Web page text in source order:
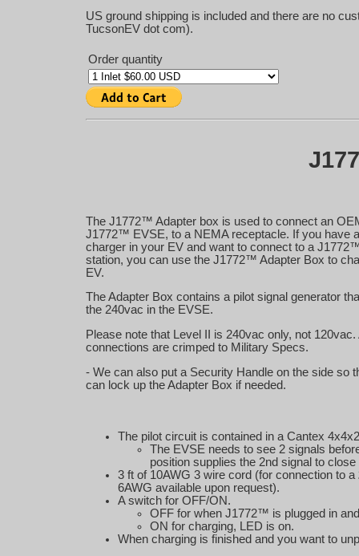
US ground shipping is included and there are no
TucsonEV dot com).
Order quantity
The J1772™ Adapter box is used to connect an
J1772™ EVSE, to a NEMA receptacle. If you have
charger in your EV and want to connect to a
station, you can use the J1772™ Adapter Box to
EV.
The Adapter Box contains a pilot signal generator
the 240vac in the EVSE.
Please note that Level II is 240vac only, not 120vac.
connections are crimped to Military Specs.
- We can also put a Security Handle on the side so
can lock up the Adapter Box if needed.
The pilot circuit is contained in a Cantex
The EVSE needs to see 2 signals
position supplies the 2nd signal to
3 ft of 10AWG 3 wire cord (for connection to a
6AWG available upon request).
A switch for OFF/ON.
OFF for when J1772™ is plugged in
ON for charging, LED is on.
When charging is finished and you want to